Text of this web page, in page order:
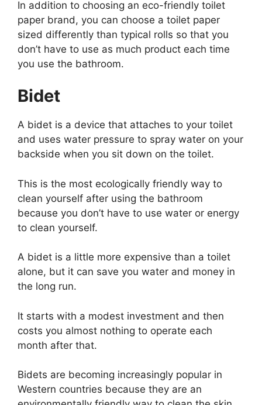
In addition to choosing an eco-friendly toilet
paper brand, you can choose a toilet paper
sized differently than typical rolls so that you
don’t have to use as much product each time
you use the bathroom.
Bidet
A bidet is a device that attaches to your toilet
and uses water pressure to spray water on your
backside when you sit down on the toilet.
This is the most ecologically friendly way to
clean yourself after using the bathroom
because you don’t have to use water or energy
to clean yourself.
A bidet is a little more expensive than a toilet
alone, but it can save you water and money in
the long run.
It starts with a modest investment and then
costs you almost nothing to operate each
month after that.
Bidets are becoming increasingly popular in
Western countries because they are an